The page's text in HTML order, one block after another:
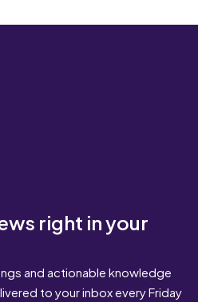
right in your
and actionable knowledge
to your inbox every Friday